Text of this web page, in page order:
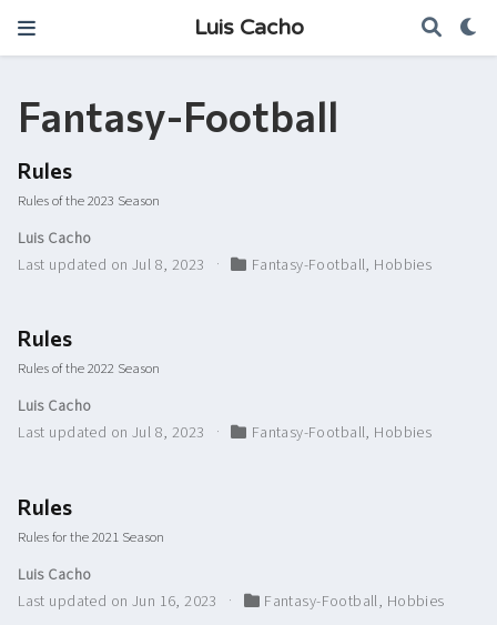
Luis Cacho
Fantasy-Football
Rules
Rules of the 2023 Season
Luis Cacho
Last updated on Jul 8, 2023
Fantasy-Football, Hobbies
Rules
Rules of the 2022 Season
Luis Cacho
Last updated on Jul 8, 2023
Fantasy-Football, Hobbies
Rules
Rules for the 2021 Season
Luis Cacho
Last updated on Jun 16, 2023
Fantasy-Football, Hobbies